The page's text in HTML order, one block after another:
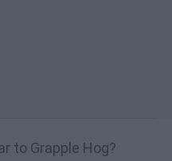
to Grapple Hog?